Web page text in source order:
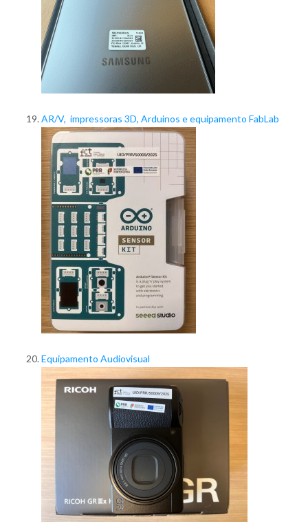
AR/V, impressoras 3D, Arduinos e equipamento FabLab
Equipamento Audiovisual